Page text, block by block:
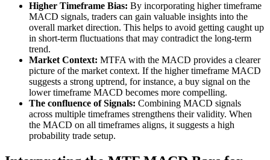
Higher Timeframe Bias: By incorporating higher timeframe
MACD signals, traders can gain valuable insights into the
overall market direction. This helps to avoid getting caught up
in short-term fluctuations that may contradict the long-term
trend.
Market Context: MTFA with the MACD provides a clearer
picture of the market context. If the higher timeframe MACD
suggests a strong uptrend, for instance, a buy signal on the
lower timeframe MACD becomes more compelling.
The confluence of Signals: Combining MACD signals
across multiple timeframes strengthens their validity. When
the MACD on all timeframes aligns, it suggests a high
probability trade setup.